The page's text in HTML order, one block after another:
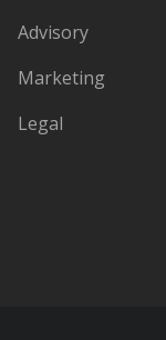
Advisory
Marketing
Legal